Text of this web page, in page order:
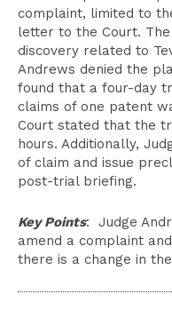
complaint, limited to
letter to the Court.
discovery related to
Andrews denied the
found that a four-day
claims of one patent
Court stated that the
hours. Additionally,
of claim and issue
post-trial briefing.
Key Points: Judge
amend a complaint
there is a change in